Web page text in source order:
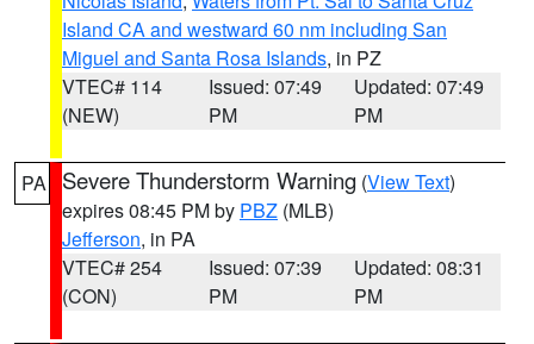
Island CA and westward 60 nm including San
Miguel and Santa Rosa Islands, in PZ
VTEC# 114
(NEW)
Issued: 07:49
PM
Updated: 07:49
PM
PA Severe Thunderstorm Warning (View Text)
expires 08:45 PM by PBZ (MLB)
Jefferson, in PA
VTEC# 254
(CON)
Issued: 07:39
PM
Updated: 08:31
PM